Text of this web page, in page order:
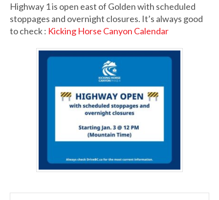
Highway 1 is open east of Golden with scheduled
stoppages and overnight closures. It’s always good
to check : Kicking Horse Canyon Calendar